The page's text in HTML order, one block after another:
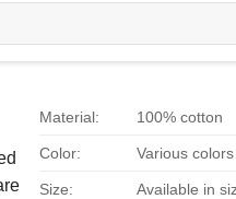
Material: 100% cotton
Color: Various
Size: Available in